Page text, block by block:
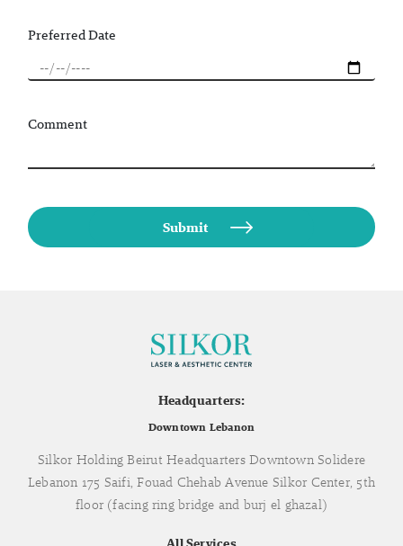
Preferred Date
Comment
Headquarters:
Downtown Lebanon
Silkor Holding Beirut Headquarters Downtown Solidere
Lebanon 175 Saifi, Fouad Chehab Avenue Silkor Center, 5th
floor (facing ring bridge and burj el ghazal)